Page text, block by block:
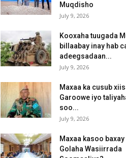
Muqdisho
July 9, 2026
Kooxaha tuugada
billaabay inay hab
adeegsadaan...
July 9, 2026
Maxaa ka cusub
Garoowe iyo
soo...
July 9, 2026
Maxaa kasoo
Golaha Wasiirrada